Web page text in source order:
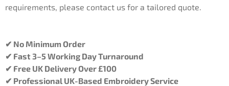
requirements, please contact us for a tailored quote.
✔ No Minimum Order
✔ Fast 3–5 Working Day Turnaround
✔ Free UK Delivery Over £100
✔ Professional UK-Based Embroidery Service